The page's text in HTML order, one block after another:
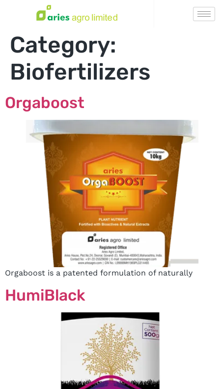
Category:
Biofertilizers
Orgaboost
Orgaboost is a patented formulation of naturally
HumiBlack